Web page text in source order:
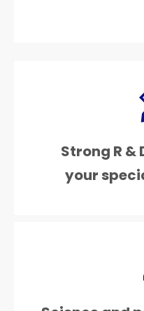
Strong R &
your